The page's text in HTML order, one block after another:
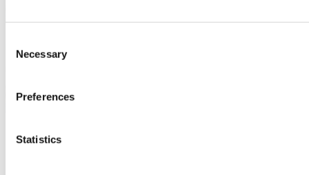
Selection
Necessary
Preferences
Statistics
Charlotte Hudson